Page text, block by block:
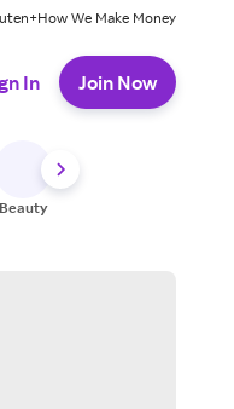
How We Make Money
In Join Now
Beauty